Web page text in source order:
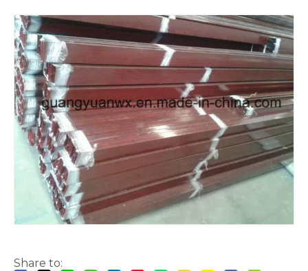
Large Dia Bending Precision Aluminum Tubes Lacquered Painted Oval Aluminum Tubes
Share to: